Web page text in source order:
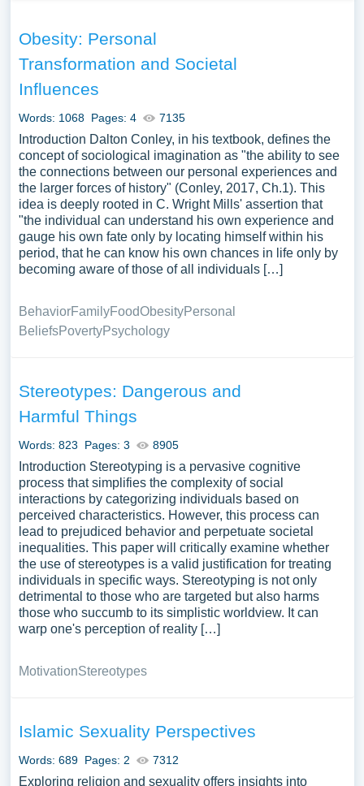
Obesity: Personal
Transformation and Societal
Influences
Words: 1068 Pages: 4 7135
Introduction Dalton Conley, in his textbook, defines the
concept of sociological imagination as "the ability to see
the connections between our personal experiences and
the larger forces of history" (Conley, 2017, Ch.1). This
idea is deeply rooted in C. Wright Mills' assertion that
"the individual can understand his own experience and
gauge his own fate only by locating himself within his
period, that he can know his own chances in life only by
becoming aware of those of all individuals […]
BehaviorFamilyFoodObesityPersonal
BeliefsPovertyPsychology
Stereotypes: Dangerous and
Harmful Things
Words: 823 Pages: 3 8905
Introduction Stereotyping is a pervasive cognitive
process that simplifies the complexity of social
interactions by categorizing individuals based on
perceived characteristics. However, this process can
lead to prejudiced behavior and perpetuate societal
inequalities. This paper will critically examine whether
the use of stereotypes is a valid justification for treating
individuals in specific ways. Stereotyping is not only
detrimental to those who are targeted but also harms
those who succumb to its simplistic worldview. It can
warp one's perception of reality […]
MotivationStereotypes
Islamic Sexuality Perspectives
Words: 689 Pages: 2 7312
Exploring religion and sexuality offers insights into